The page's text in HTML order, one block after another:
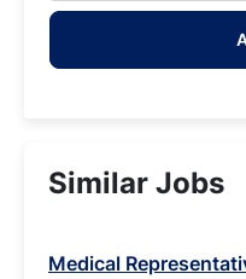
address
Similar Jobs
Medical